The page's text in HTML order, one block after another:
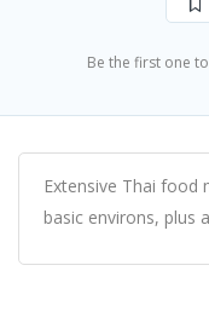
Be the first one
Extensive Thai food
basic environs, plus